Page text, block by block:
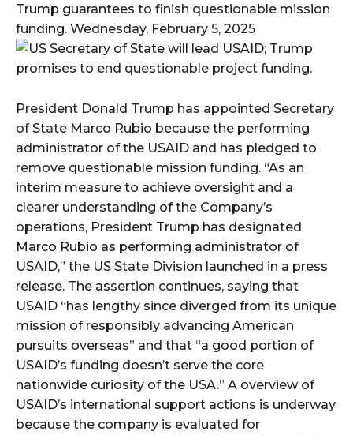
Trump guarantees to finish questionable mission
funding. Wednesday, February 5, 2025
President Donald Trump has appointed Secretary
of State Marco Rubio because the performing
administrator of the USAID and has pledged to
remove questionable mission funding. “As an
interim measure to achieve oversight and a
clearer understanding of the Company’s
operations, President Trump has designated
Marco Rubio as performing administrator of
USAID,” the US State Division launched in a press
release. The assertion continues, saying that
USAID “has lengthy since diverged from its unique
mission of responsibly advancing American
pursuits overseas” and that “a good portion of
USAID’s funding doesn’t serve the core
nationwide curiosity of the USA.” A overview of
USAID’s international support actions is underway
because the company is evaluated for